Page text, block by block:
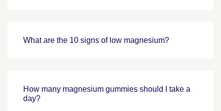
What are the 10 signs of low magnesium?
How many magnesium gummies should I take a
day?